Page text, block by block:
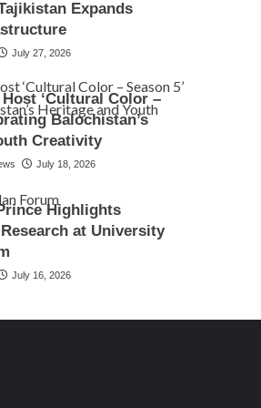
Expands
July 27, 2026
‘Cultural Color –
Balochistan’s
Creativity
July 18, 2026
Highlights
at University
July 16, 2026